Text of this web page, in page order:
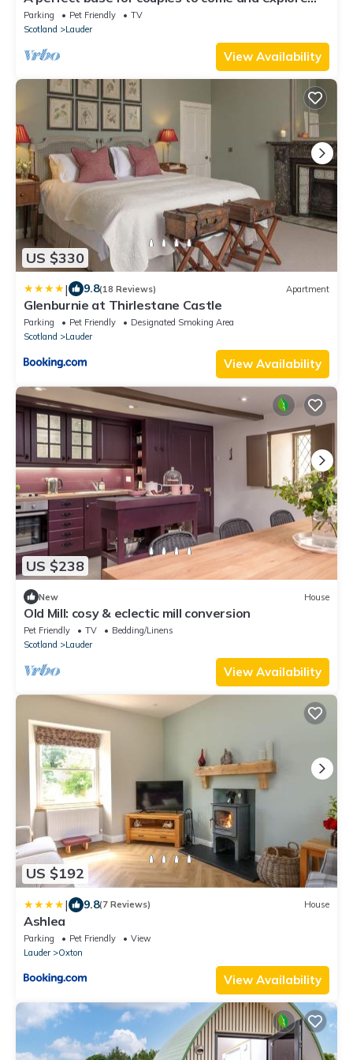
the area and unwind.
Parking Pet Friendly
TV
Scotland
Lauder
View Availability
US $330
| 9.8(18 Reviews) Apartment
Glenburnie at Thirlestane Castle
Parking Pet Friendly
Designated Smoking Area
Scotland
Lauder
View Availability
US $238
New House
Old Mill: cosy & eclectic mill conversion
Pet Friendly TV
Bedding/Linens
Scotland
Lauder
View Availability
US $192
| 9.8(7 Reviews) House
Ashlea
Parking Pet Friendly
View
Lauder
Oxton
View Availability